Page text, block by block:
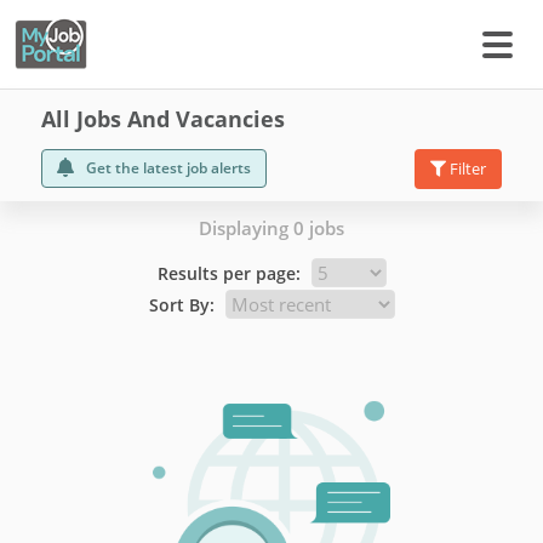
All Jobs And Vacancies
Get the latest job alerts Filter
Displaying 0 jobs
Results per page:
Sort By: